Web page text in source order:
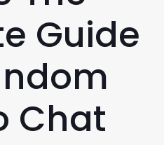
Guide
Chat